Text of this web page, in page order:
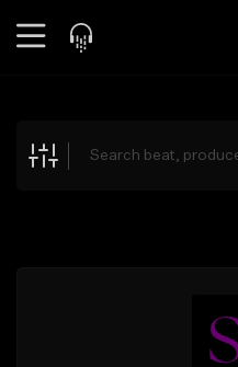
Explore